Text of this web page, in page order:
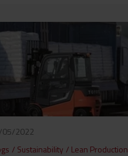
05/2022
/ Sustainability / Lean Production